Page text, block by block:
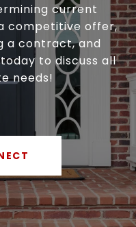
current
competitive offer,
a contract, and
to discuss all
needs!